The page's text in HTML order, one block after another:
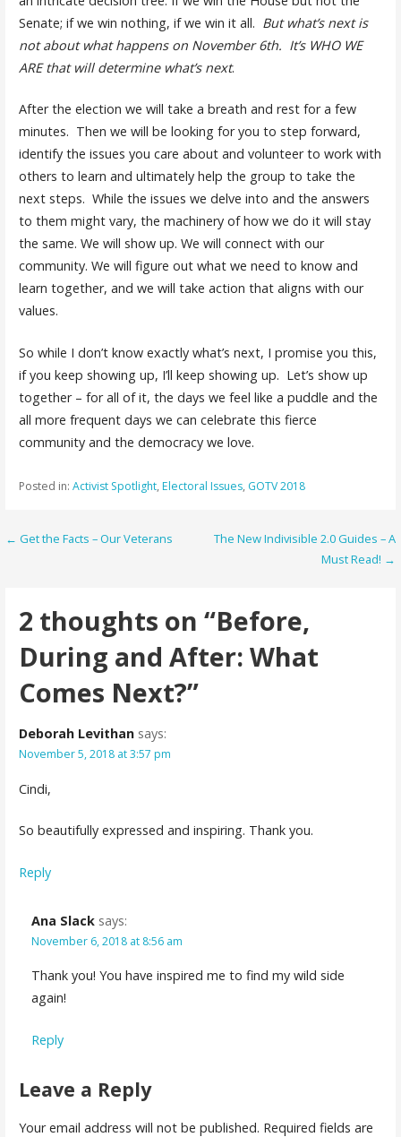
Senate; if we win nothing, if we win it all. But what’s next is
not about what happens on November 6th. It’s WHO WE
ARE that will determine what’s next.
After the election we will take a breath and rest for a few
minutes. Then we will be looking for you to step forward,
identify the issues you care about and volunteer to work with
others to learn and ultimately help the group to take the
next steps. While the issues we delve into and the answers
to them might vary, the machinery of how we do it will stay
the same. We will show up. We will connect with our
community. We will figure out what we need to know and
learn together, and we will take action that aligns with our
values.
So while I don’t know exactly what’s next, I promise you this,
if you keep showing up, I’ll keep showing up. Let’s show up
together – for all of it, the days we feel like a puddle and the
all more frequent days we can celebrate this fierce
community and the democracy we love.
Posted in: Activist Spotlight, Electoral Issues, GOTV 2018
Post
← Get the Facts – Our Veterans
The New Indivisible 2.0 Guides – A
Must Read! →
2 thoughts on “Before,
During and After: What
Comes Next?”
Deborah Levithan says:
November 5, 2018 at 3:57 pm
Cindi,
So beautifully expressed and inspiring. Thank you.
Reply
Ana Slack says:
November 6, 2018 at 8:56 am
Thank you! You have inspired me to find my wild side
again!
Reply
Leave a Reply
Your email address will not be published. Required fields are